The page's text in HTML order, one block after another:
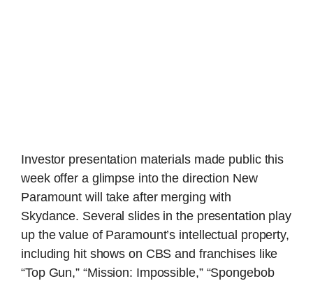
Investor presentation materials made public this
week offer a glimpse into the direction New
Paramount will take after merging with
Skydance. Several slides in the presentation play
up the value of Paramount’s intellectual property,
including hit shows on CBS and franchises like
“Top Gun,” “Mission: Impossible,” “Spongebob